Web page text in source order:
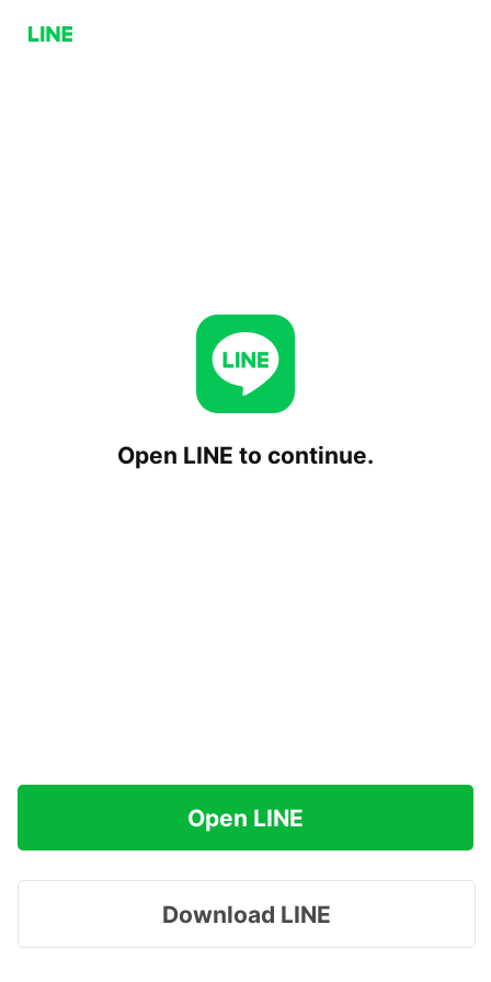
Open LINE to continue.
Open LINE
Download LINE